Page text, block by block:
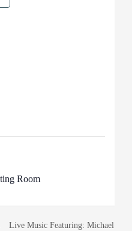
Room
Live Music Featuring: Michael